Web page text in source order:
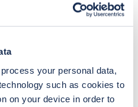
process your personal data,
such as cookies to
on your device in order to